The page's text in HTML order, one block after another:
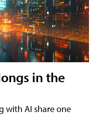
in the
with AI share one